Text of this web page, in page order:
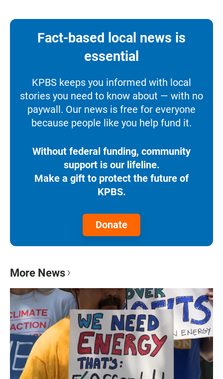
Fact-based local news is
essential
KPBS keeps you informed with local
stories you need to know about — with no
paywall. Our news is free for everyone
because people like you help fund it.
Without federal funding, community
support is our lifeline.
Make a gift to protect the future of
KPBS.
Donate
More News